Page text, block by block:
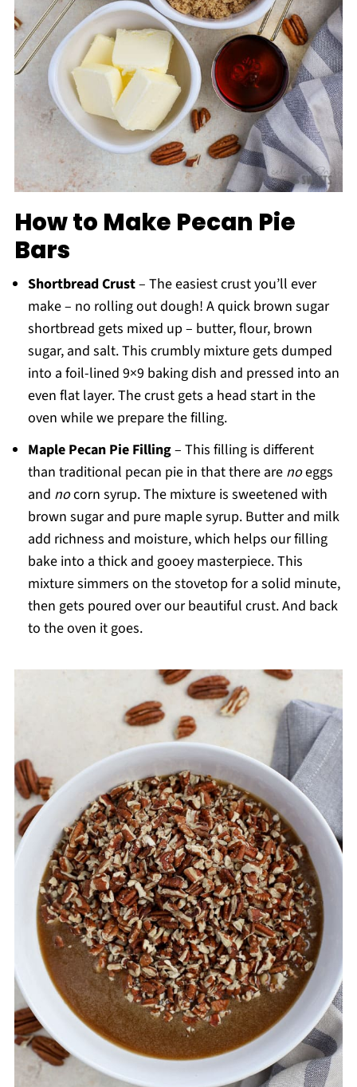
How to Make Pecan Pie
Bars
Shortbread Crust– The easiest crust you’ll ever
make – no rolling out dough! A quick brown sugar
shortbread gets mixed up – butter, flour, brown
sugar, and salt. This crumbly mixture gets dumped
into a foil-lined 9×9 baking dish and pressed into an
even flat layer. The crust gets a head start in the
oven while we prepare the filling.
Maple Pecan Pie Filling– This filling is different
than traditional pecan pie in that there are noeggs
and nocorn syrup. The mixture is sweetened with
brown sugar and pure maple syrup. Butter and milk
add richness and moisture, which helps our filling
bake into a thick and gooey masterpiece. This
mixture simmers on the stovetop for a solid minute,
then gets poured over our beautiful crust. And back
to the oven it goes.